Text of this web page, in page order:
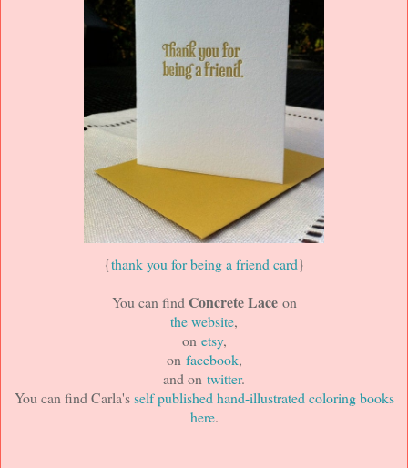
{thank you for being a friend card}
You can find Concrete Laceon
the website,
on etsy,
on facebook,
and on twitter.
You can find Carla'sself published hand-illustrated coloring books
here.